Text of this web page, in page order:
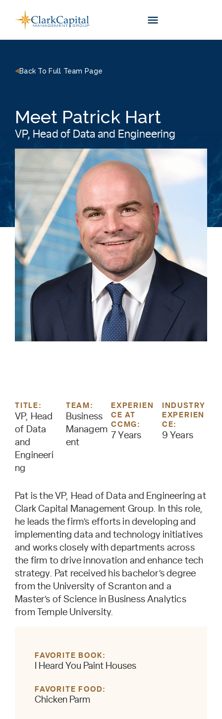
content
Back To Full Team Page
Meet Patrick Hart
VP, Head of Data and Engineering
TITLE:
VP, Head
of Data
and
Engineeri
ng
TEAM:
Business
Managem
ent
EXPERIEN
CE AT
CCMG:
7 Years
INDUSTRY
EXPERIEN
CE:
9 Years
Pat is theVP, Head of Data and Engineering at
Clark Capital Management Group. In this role,
he leads the firm’s efforts in developing and
implementing data and technology initiatives
and works closely with departments across
the firm to drive innovation and enhance tech
strategy. Pat received his bachelor’s degree
from the University of Scranton and a
Master’s of Science in Business Analytics
from Temple University.
FAVORITE BOOK
I Heard You Paint Houses
FAVORITE FOOD
Chicken Parm